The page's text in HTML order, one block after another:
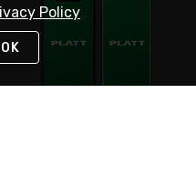
Policy
OK